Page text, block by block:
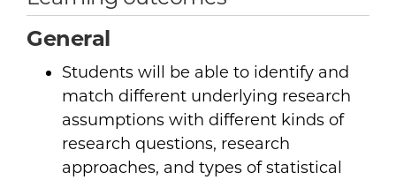
General
Students will be able to identify and
match different underlying research
assumptions with different kinds of
research questions, research
approaches, and types of statistical